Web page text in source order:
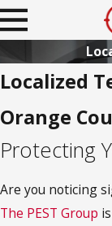
Localized
Orange
Protecting
Are you noticing
The PEST Group